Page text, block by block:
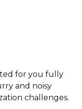
for you fully
and noisy
challenges.